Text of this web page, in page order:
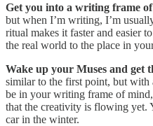
Get you into a writing frame
but when I’m writing, I’m
ritual makes it faster and easier
the real world to the place in
Wake up your Muses and get
similar to the first point, but with
be in your writing frame of mind,
that the creativity is flowing yet.
car in the winter.